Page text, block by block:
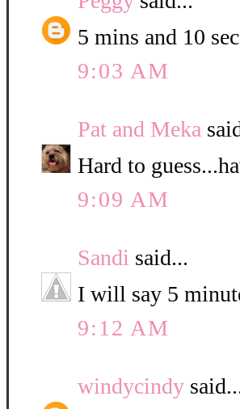
5 mins and 10
9:03 AM
Pat and Meka
Hard to
9:09 AM
Sandi said...
I will say 5
9:12 AM
windycindy